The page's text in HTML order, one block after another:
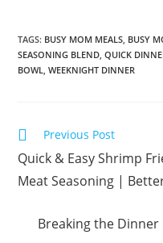
TAGS: BUSY MOM MEALS BUSY
SEASONING BLEND QUICK
BOWL
WEEKNIGHT DINNER
Read
articles
Previous Post
Quick & Easy Shrimp
Meat Seasoning |
Breaking the Dinner